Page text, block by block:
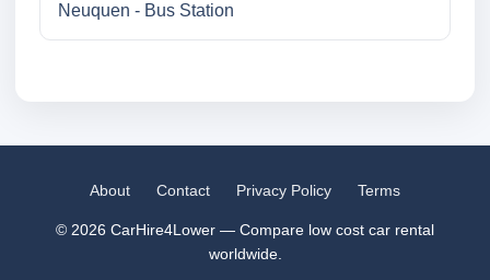
Neuquen - Bus Station
About Contact Privacy Policy Terms
© 2026 CarHire4Lower — Compare low cost car rental
worldwide.